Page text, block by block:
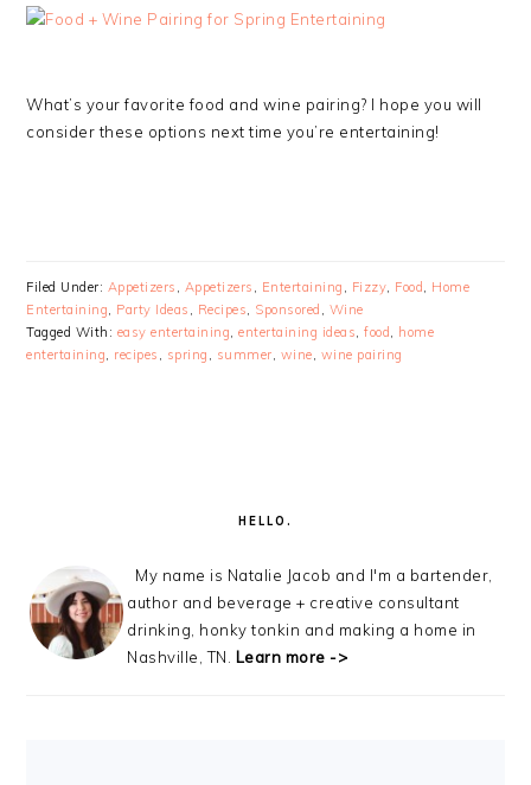
What’s your favorite food and wine pairing? I hope you will
consider these options next time you’re entertaining!
Filed Under: Appetizers Appetizers Entertaining Fizzy Food
Home
Entertaining
Party Ideas Recipes Sponsored
Wine
Tagged With: easy entertaining ,entertaining ideas ,food
home
entertaining
recipes spring summer wine wine pairing
HELLO.
My name is Natalie Jacob and I'm a bartender,
author and beverage + creative consultant
drinking, honky tonkin and making a home in
Nashville, TN. Learn more ->